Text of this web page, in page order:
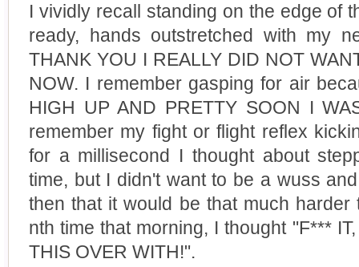
I vividly recall standing on the edge of
ready, hands outstretched with my
THANK YOU I REALLY DID NOT
NOW. I remember gasping for air
HIGH UP AND PRETTY SOON I
remember my fight or flight reflex
for a millisecond I thought about
time, but I didn't want to be a wuss
then that it would be that much
nth time that morning, I thought "F***
THIS OVER WITH!".